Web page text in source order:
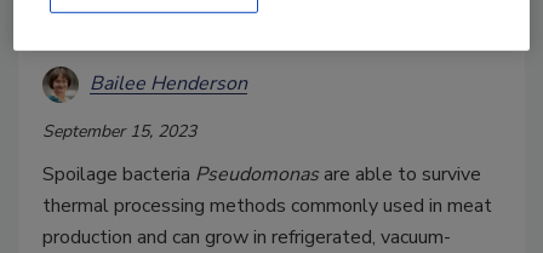
Bailee Henderson
September 15, 2023
Spoilage bacteria Pseudomonas are able to survive
thermal processing methods commonly used in meat
production and can grow in refrigerated, vacuum-